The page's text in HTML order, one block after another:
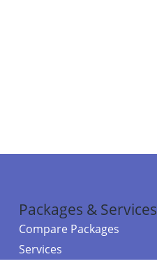
Packages & Services
Compare Packages
Services